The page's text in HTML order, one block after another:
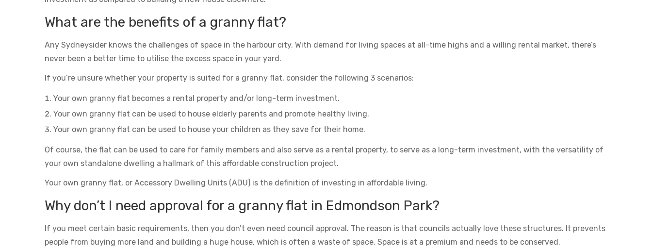
What are the benefits of a granny flat?
Any Sydneysider knows the challenges of space in the harbour city. With demand for living spaces at all-time highs and a willing rental market, there’s
never been a better time to utilise the excess space in your yard.
If you’re unsure whether your property is suited for a granny flat, consider the following 3 scenarios:
Your own granny flat becomes a rental property and/or long-term investment.
Your own granny flat can be used to house elderly parents and promote healthy living.
Your own granny flat can be used to house your children as they save for their home.
Of course, the flat can be used to care for family members and also serve as a rental property, to serve as a long-term investment, with the versatility of
your own standalone dwelling a hallmark of this affordable construction project.
Your own granny flat, or Accessory Dwelling Units (ADU) is the definition of investing in affordable living.
Why don’t I need approval for a granny flat in Edmondson Park?
If you meet certain basic requirements, then you don’t even need council approval. The reason is that councils actually love these structures. It prevents
people from buying more land and building a huge house, which is often a waste of space. Space is at a premium and needs to be conserved.